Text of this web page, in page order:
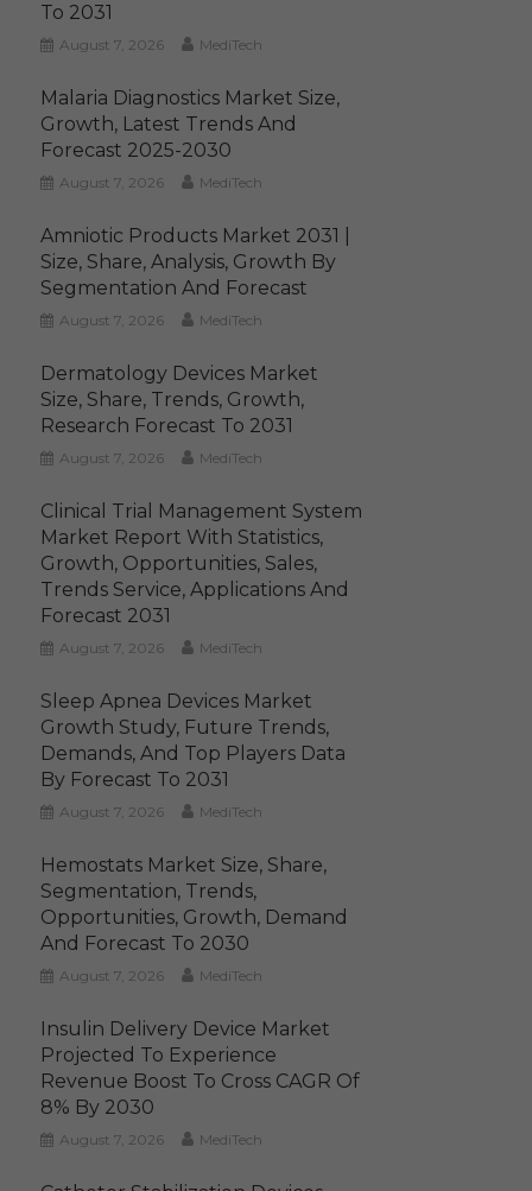
To 2031
August 7, 2026 MediTech
Malaria Diagnostics Market Size,
Growth, Latest Trends And
Forecast 2025-2030
August 7, 2026 MediTech
Amniotic Products Market 2031 |
Size, Share, Analysis, Growth By
Segmentation And Forecast
August 7, 2026 MediTech
Dermatology Devices Market
Size, Share, Trends, Growth,
Research Forecast To 2031
August 7, 2026 MediTech
Clinical Trial Management System
Market Report With Statistics,
Growth, Opportunities, Sales,
Trends Service, Applications And
Forecast 2031
August 7, 2026 MediTech
Sleep Apnea Devices Market
Growth Study, Future Trends,
Demands, And Top Players Data
By Forecast To 2031
August 7, 2026 MediTech
Hemostats Market Size, Share,
Segmentation, Trends,
Opportunities, Growth, Demand
And Forecast To 2030
August 7, 2026 MediTech
Insulin Delivery Device Market
Projected To Experience
Revenue Boost To Cross CAGR Of
8% By 2030
August 7, 2026 MediTech